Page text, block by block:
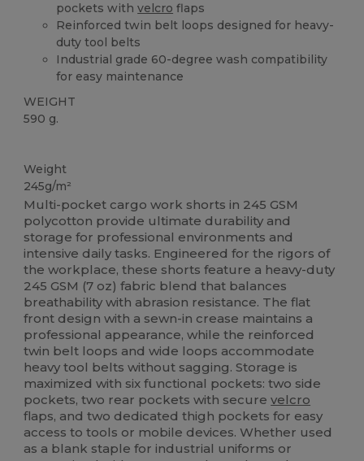
pockets withvelcro flaps
Reinforced twin belt loops designed for heavy-
duty tool belts
Industrial grade 60-degree wash compatibility
for easy maintenance
WEIGHT
590 g.
Weight
245g/m²
Multi-pocket cargo work shorts in 245 GSM
polycotton provide ultimate durability and
storage for professional environments and
intensive daily tasks. Engineered for the rigors of
the workplace, these shorts feature a heavy-duty
245 GSM (7 oz) fabric blend that balances
breathability with abrasion resistance. The flat
front design with a sewn-in crease maintains a
professional appearance, while the reinforced
twin belt loops and wide loops accommodate
heavy tool belts without sagging. Storage is
maximized with six functional pockets: two side
pockets, two rear pockets with securevelcro
flaps, and two dedicated thigh pockets for easy
access to tools or mobile devices. Whether used
as a blank staple for industrial uniforms or